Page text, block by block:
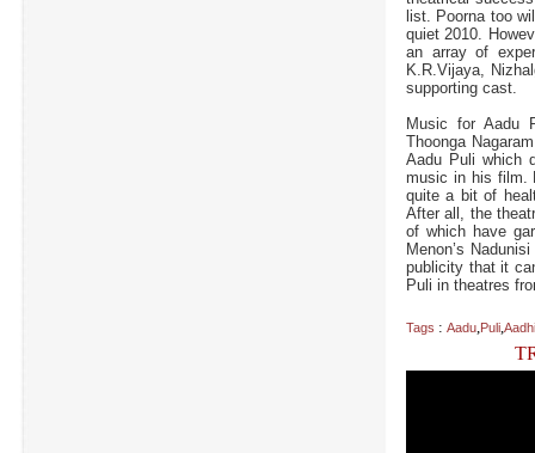
list. Poorna too
quiet 2010.
an array of
K.R.Vijaya,
supporting cast.
Music for Aadu
Thoonga
Aadu Puli which
music in his film.
quite a bit of
After all, the
of which have
Menon’s
publicity that it
Puli in theatres
Tags : Aadu,Puli,Aadhi